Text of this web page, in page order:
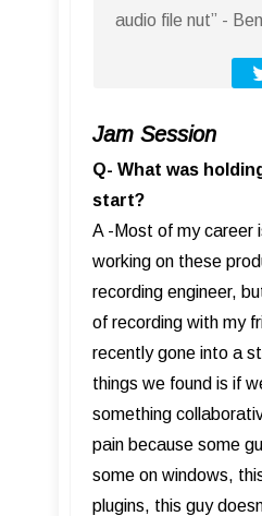
audio file nut” -
Jam Session
Q- What was
start?
A -Most of my career
working on these
recording engineer,
of recording with my
recently gone into a
things we found is if
something
pain because some
some on windows,
plugins, this guy